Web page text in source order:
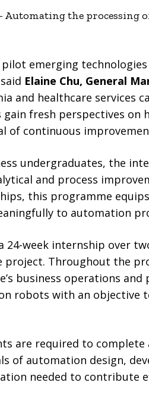
the processing
emerging
Elaine Chu, General
and healthcare services
fresh perspectives on
continuous
undergraduates, the
and process
this programme
to automation
24-week internship over
project. Throughout the
business operations
robots with an objective
are required to complete
of automation design,
needed to contribute